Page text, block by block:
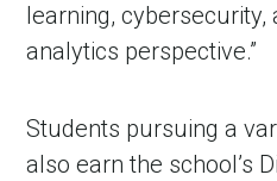
learning,
analytics perspective.”
Students pursuing a
also earn the school’s